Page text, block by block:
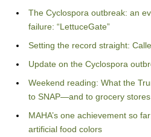
The Cyclospora outbreak: an
failure: “LettuceGate”
Setting the record straight:
Update on the Cyclospora
Weekend reading: What the
to SNAP—and to grocery stores
MAHA’s one achievement so
artificial food colors